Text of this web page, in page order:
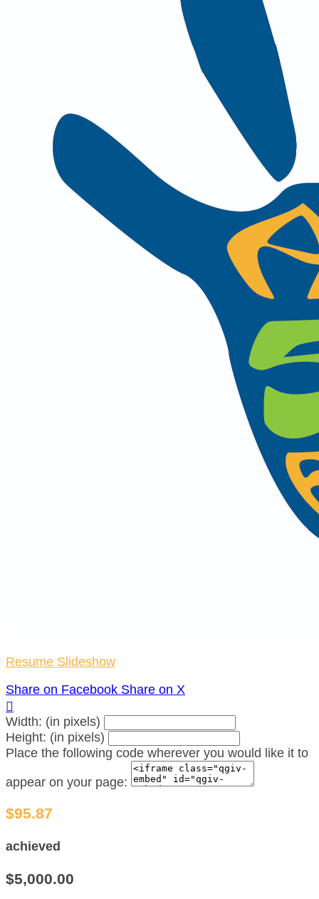
Resume Slideshow
Share on Facebook Share on X

Width: (in pixels)
Height: (in pixels)
Place the following code wherever you would like it to
appear on your page:
$95.87
achieved
$5,000.00